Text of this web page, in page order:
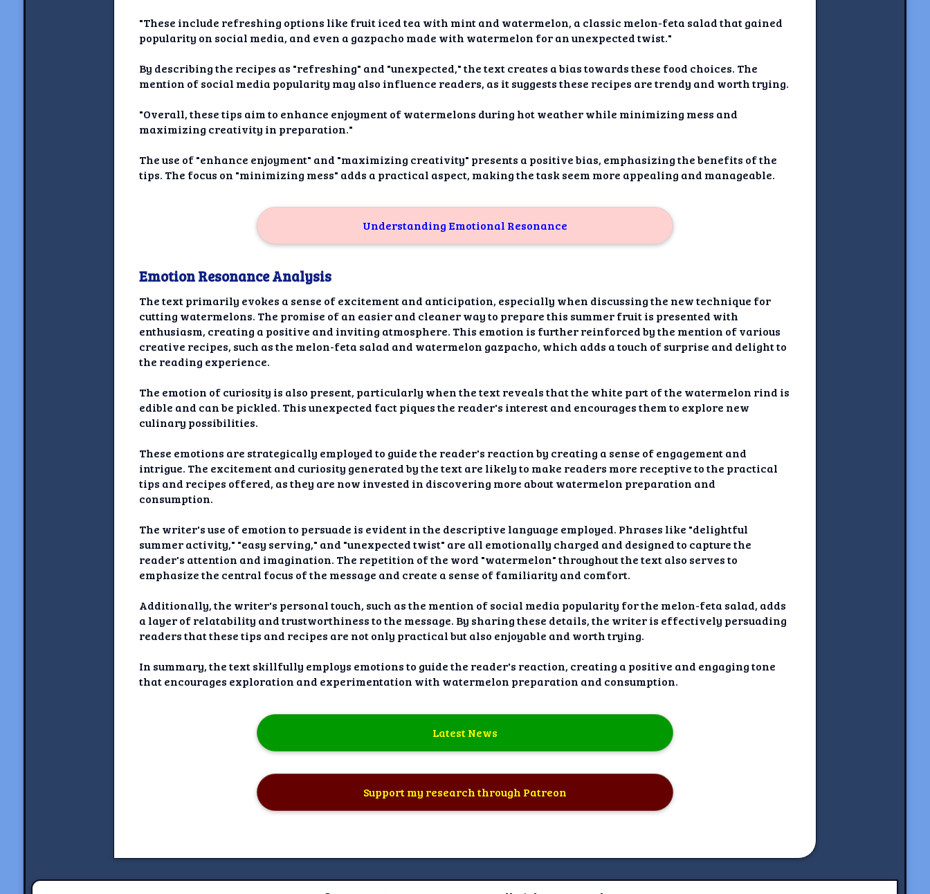
"These include refreshing options like fruit iced tea with mint and watermelon, a classic melon-feta salad that gained
popularity on social media, and even a gazpacho made with watermelon for an unexpected twist."
By describing the recipes as "refreshing" and "unexpected," the text creates a bias towards these food choices. The
mention of social media popularity may also influence readers, as it suggests these recipes are trendy and worth trying.
"Overall, these tips aim to enhance enjoyment of watermelons during hot weather while minimizing mess and
maximizing creativity in preparation."
The use of "enhance enjoyment" and "maximizing creativity" presents a positive bias, emphasizing the benefits of the
tips. The focus on "minimizing mess" adds a practical aspect, making the task seem more appealing and manageable.
Understanding Emotional Resonance
Emotion Resonance Analysis
The text primarily evokes a sense of excitement and anticipation, especially when discussing the new technique for
cutting watermelons. The promise of an easier and cleaner way to prepare this summer fruit is presented with
enthusiasm, creating a positive and inviting atmosphere. This emotion is further reinforced by the mention of various
creative recipes, such as the melon-feta salad and watermelon gazpacho, which adds a touch of surprise and delight to
the reading experience.
The emotion of curiosity is also present, particularly when the text reveals that the white part of the watermelon rind is
edible and can be pickled. This unexpected fact piques the reader's interest and encourages them to explore new
culinary possibilities.
These emotions are strategically employed to guide the reader's reaction by creating a sense of engagement and
intrigue. The excitement and curiosity generated by the text are likely to make readers more receptive to the practical
tips and recipes offered, as they are now invested in discovering more about watermelon preparation and
consumption.
The writer's use of emotion to persuade is evident in the descriptive language employed. Phrases like "delightful
summer activity," "easy serving," and "unexpected twist" are all emotionally charged and designed to capture the
reader's attention and imagination. The repetition of the word "watermelon" throughout the text also serves to
emphasize the central focus of the message and create a sense of familiarity and comfort.
Additionally, the writer's personal touch, such as the mention of social media popularity for the melon-feta salad, adds
a layer of relatability and trustworthiness to the message. By sharing these details, the writer is effectively persuading
readers that these tips and recipes are not only practical but also enjoyable and worth trying.
In summary, the text skillfully employs emotions to guide the reader's reaction, creating a positive and engaging tone
that encourages exploration and experimentation with watermelon preparation and consumption.
Latest News
Support my research through Patreon